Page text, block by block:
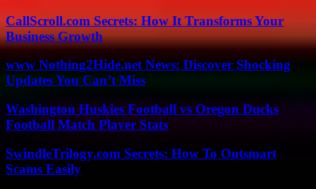
CallScroll.com Secrets: How It Transforms Your
Business Growth
www Nothing2Hide.net News: Discover Shocking
Updates You Can’t Miss
Washington Huskies Football vs Oregon Ducks
Football Match Player Stats
SwindleTrilogy.com Secrets: How To Outsmart
Scams Easily